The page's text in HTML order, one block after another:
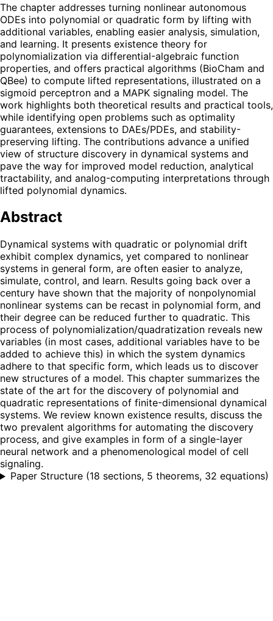
The chapter addresses turning nonlinear autonomous
ODEs into polynomial or quadratic form by lifting with
additional variables, enabling easier analysis, simulation,
and learning. It presents existence theory for
polynomialization via differential-algebraic function
properties, and offers practical algorithms (BioCham and
QBee) to compute lifted representations, illustrated on a
sigmoid perceptron and a MAPK signaling model. The
work highlights both theoretical results and practical tools,
while identifying open problems such as optimality
guarantees, extensions to DAEs/PDEs, and stability-
preserving lifting. The contributions advance a unified
view of structure discovery in dynamical systems and
pave the way for improved model reduction, analytical
tractability, and analog-computing interpretations through
lifted polynomial dynamics.
Abstract
Dynamical systems with quadratic or polynomial drift
exhibit complex dynamics, yet compared to nonlinear
systems in general form, are often easier to analyze,
simulate, control, and learn. Results going back over a
century have shown that the majority of nonpolynomial
nonlinear systems can be recast in polynomial form, and
their degree can be reduced further to quadratic. This
process of polynomialization/quadratization reveals new
variables (in most cases, additional variables have to be
added to achieve this) in which the system dynamics
adhere to that specific form, which leads us to discover
new structures of a model. This chapter summarizes the
state of the art for the discovery of polynomial and
quadratic representations of finite-dimensional dynamical
systems. We review known existence results, discuss the
two prevalent algorithms for automating the discovery
process, and give examples in form of a single-layer
neural network and a phenomenological model of cell
signaling.
Paper Structure (18 sections, 5 theorems, 32 equations)